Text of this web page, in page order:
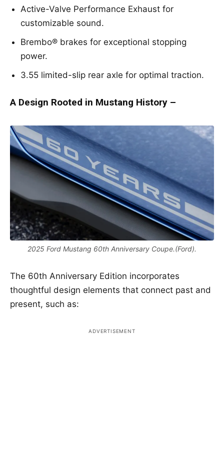
Active-Valve Performance Exhaust for
customizable sound.
Brembo® brakes for exceptional stopping
power.
3.55 limited-slip rear axle for optimal traction.
A Design Rooted in Mustang History –
2025 Ford Mustang 60th Anniversary Coupe.(Ford).
The 60th Anniversary Edition incorporates
thoughtful design elements that connect past and
present, such as: